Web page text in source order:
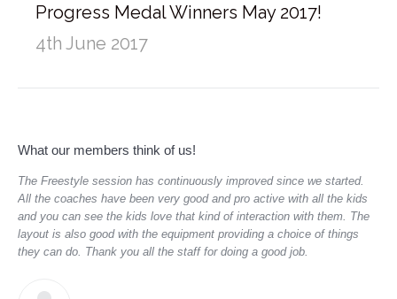
Progress Medal Winners May 2017!
4th June 2017
What our members think of us!
The Freestyle session has continuously improved since we started.
All the coaches have been very good and pro active with all the kids
and you can see the kids love that kind of interaction with them. The
layout is also good with the equipment providing a choice of things
they can do. Thank you all the staff for doing a good job.